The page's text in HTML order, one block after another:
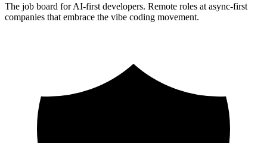
The job board for AI-first developers. Remote roles at async-first
companies that embrace the vibe coding movement.